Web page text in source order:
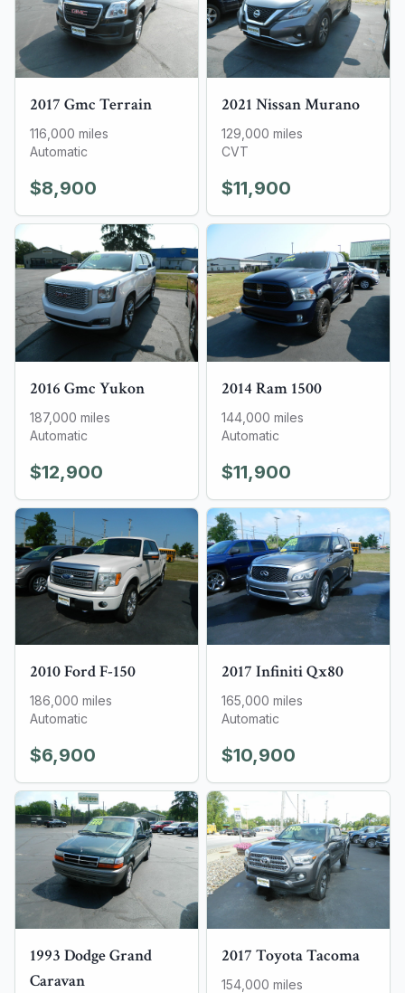
2017 Gmc Terrain
116,000 miles
Automatic
$8,900
2021 NissanMurano
129,000 miles
CVT
$11,900
2016 Gmc Yukon
187,000 miles
Automatic
$12,900
2014Ram 1500
144,000 miles
Automatic
$11,900
2010FordF-150
186,000 miles
Automatic
$6,900
2017 InfinitiQx80
165,000 miles
Automatic
$10,900
1993 DodgeGrand
Caravan
2017 ToyotaTacoma
154,000 miles